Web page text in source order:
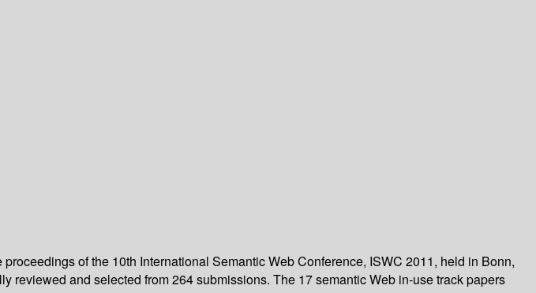
of the 10th International Semantic Web Conference, ISWC 2011, held in Bonn,
reviewed and selected from 264 submissions. The 17 semantic Web in-use track papers